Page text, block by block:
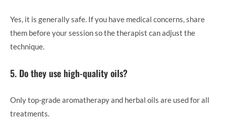
Yes, it is generally safe. If you have medical concerns, share
them before your session so the therapist can adjust the
technique.
5. Do they use high-quality oils?
Only top-grade aromatherapy and herbal oils are used for all
treatments.